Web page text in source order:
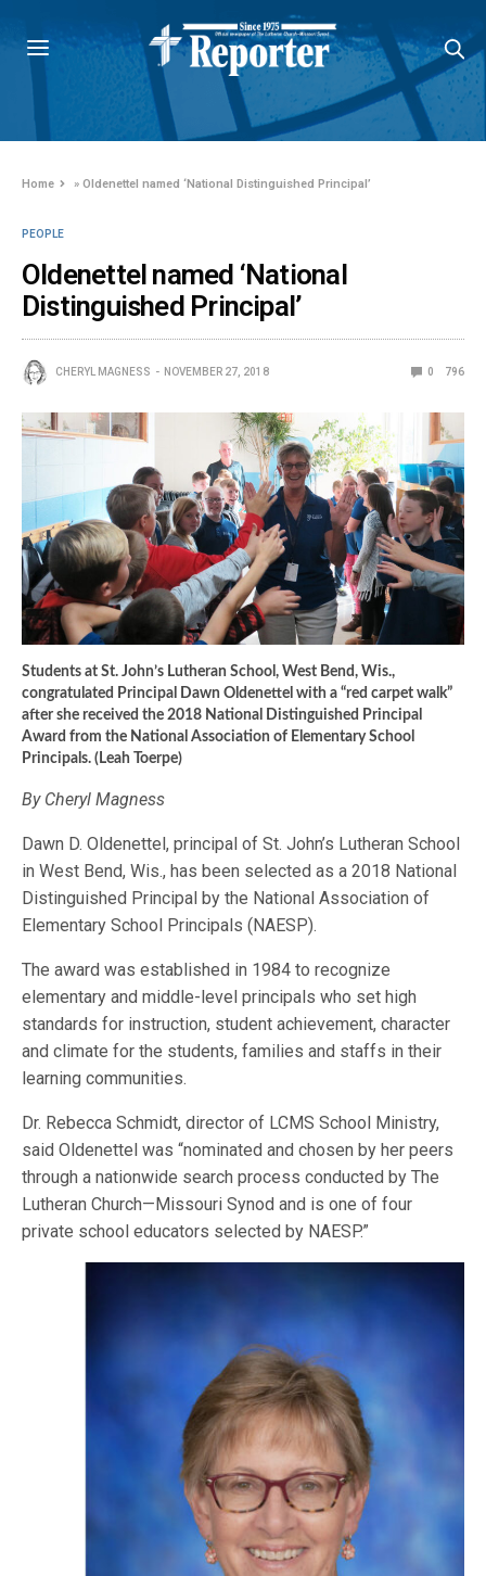
Home »Oldenettel named ‘National Distinguished Principal’
PEOPLE
Oldenettel named ‘National
Distinguished Principal’
CHERYL MAGNESS NOVEMBER 27, 2018 0 796
Students at St. John’s Lutheran School, West Bend, Wis.,
congratulated Principal Dawn Oldenettel with a “red carpet walk”
after she received the 2018 National Distinguished Principal
Award from the National Association of Elementary School
Principals. (Leah Toerpe)
By Cheryl Magness
Dawn D. Oldenettel, principal of St. John’s Lutheran School
in West Bend, Wis., has been selected as a 2018 National
Distinguished Principal by the National Association of
Elementary School Principals (NAESP).
The award was established in 1984 to recognize
elementary and middle-level principals who set high
standards for instruction, student achievement, character
and climate for the students, families and staffs in their
learning communities.
Dr. Rebecca Schmidt, director of LCMS School Ministry,
said Oldenettel was “nominated and chosen by her peers
through a nationwide search process conducted by The
Lutheran Church—Missouri Synod and is one of four
private school educators selected by NAESP.”